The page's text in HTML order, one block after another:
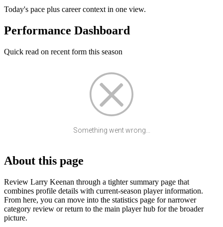
Today's pace plus career context in one view.
Performance Dashboard
Quick read on recent form this season
Something went wrong...
About this page
Review Larry Keenan through a tighter summary page that
combines profile details with current-season player information.
From here, you can move into the statistics page for narrower
category review or return to the main player hub for the broader
picture.